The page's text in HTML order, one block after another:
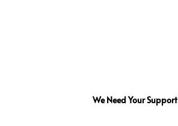
We Need Your Support